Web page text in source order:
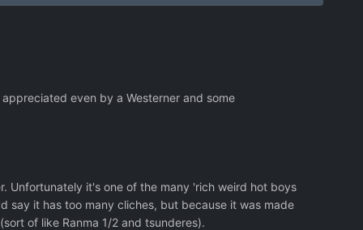
even by a Westerner and some
Unfortunately it's one of the many 'rich weird hot boys
say it has too many cliches, but because it was made
of like Ranma 1/2 and tsunderes).